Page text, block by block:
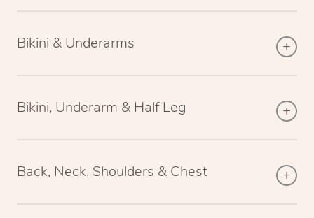
Bikini & Underarms
Bikini, Underarm & Half Leg
Back, Neck, Shoulders & Chest